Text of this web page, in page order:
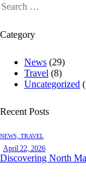
Category
News (29)
Travel (8)
Uncategorized
Recent Posts
NEWS, TRAVEL
April 22, 2026
Discovering North